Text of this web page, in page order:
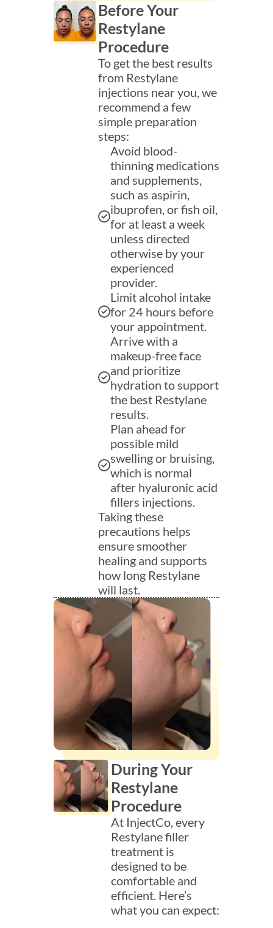
Before Your
Restylane
Procedure
To get the best results
from Restylane
injections near you, we
recommend a few
simple preparation
steps:
Avoid blood-
thinning medications
and supplements,
such as aspirin,
ibuprofen, or fish oil,
for at least a week
unless directed
otherwise by your
experienced
provider.
Limit alcohol intake
for 24 hours before
your appointment.
Arrive with a
makeup-free face
and prioritize
hydration to support
the best Restylane
results.
Plan ahead for
possible mild
swelling or bruising,
which is normal
after hyaluronic acid
fillers injections.
Taking these
precautions helps
ensure smoother
healing and supports
how long Restylane
will last.
During Your
Restylane
Procedure
At InjectCo, every
Restylane filler
treatment is
designed to be
comfortable and
efficient. Here’s
what you can expect: